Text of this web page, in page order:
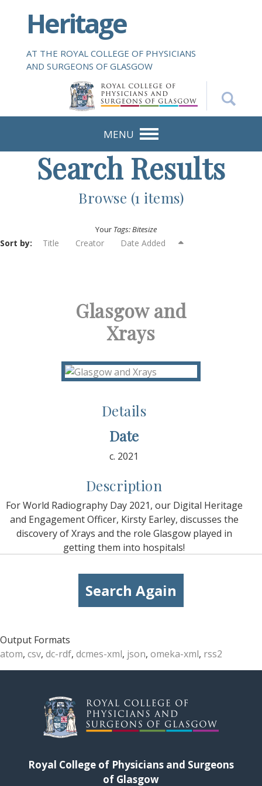
i
Heritage
AT THE ROYAL COLLEGE OF PHYSICIANS
AND SURGEONS OF GLASGOW
MENU
Search Results
Browse (1 items)
Your Tags: Bitesize
Sort by: Title Creator Date Added
Glasgow and
Xrays
Details
Date
c. 2021
Description
For World Radiography Day 2021, our Digital Heritage
and Engagement Officer, Kirsty Earley, discusses the
discovery of Xrays and the role Glasgow played in
getting them into hospitals!
Search Again
Output Formats
atom, csv, dc-rdf, dcmes-xml, json, omeka-xml, rss2
Royal College of Physicians and Surgeons
of Glasgow